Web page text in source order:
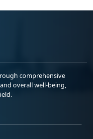
comprehensive
overall well-being,